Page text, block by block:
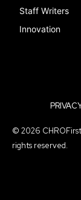
Staff Writers
Innovation
© 2026
rights reserved.